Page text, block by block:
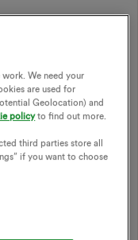
the risk of account
MyOVO with my
vanilla TOTP that
forced on
We need your
are used for
Geolocation) and
policyto find out more.
third parties store all
if you want to choose